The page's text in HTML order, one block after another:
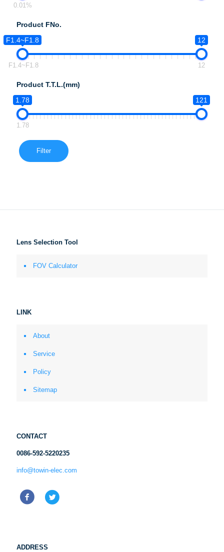
0.01%
Product FNo.
F1.4~F1.8
12
F1.4~F1.8 12
Product T.T.L.(mm)
1.78
121
1.78
Filter
Lens Selection Tool
FOV Calculator
LINK
About
Service
Policy
Sitemap
CONTACT
0086-592-5220235
info@towin-elec.com
ADDRESS